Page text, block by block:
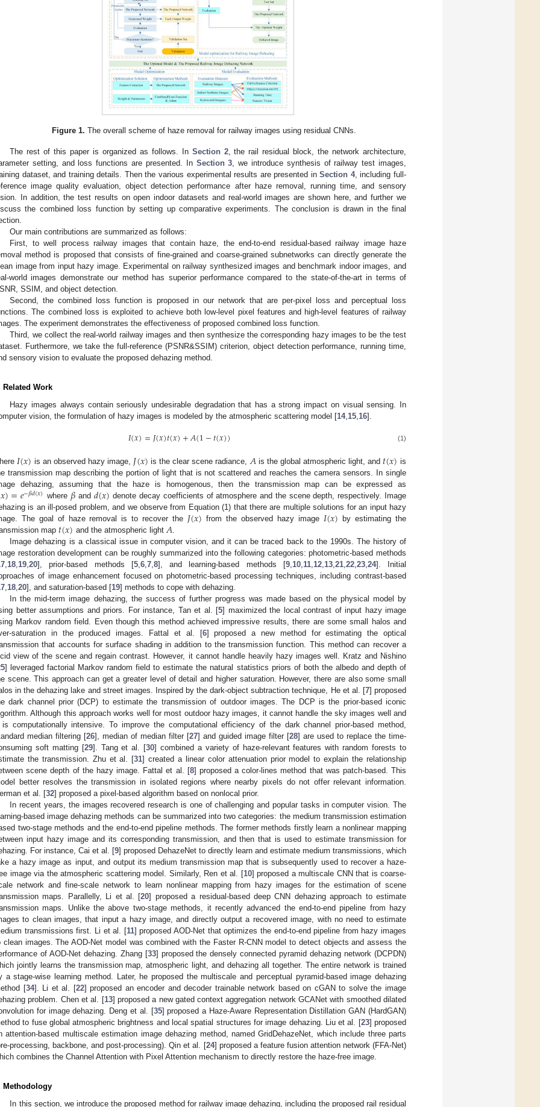
Figure 1. The overall scheme of haze removal for railway images using residual CNNs.
The rest of this paper is organized as follows. In Section 2, the rail residual block, the network architecture,
setting, and loss functions are presented. In Section 3 , we introduce synthesis of railway test images,
dataset, and training details. Then the various experimental results are presented inSection 4, including full-
image quality evaluation, object detection performance after haze removal, running time, and sensory
In addition, the test results on open indoor datasets and real-world images are shown here, and further we
the combined loss function by setting up comparative experiments. The conclusion is drawn in the final
Our main contributions are summarized as follows:
First, to well process railway images that contain haze, the end-to-end residual-based railway image haze
method is proposed that consists of fine-grained and coarse-grained subnetworks can directly generate the
image from input hazy image. Experimental on railway synthesized images and benchmark indoor images, and
world images demonstrate our method has superior performance compared to the state-of-the-art in terms of
SSIM, and object detection.
Second, the combined loss function is proposed in our network that are per-pixel loss and perceptual loss
The combined loss is exploited to achieve both low-level pixel features and high-level features of railway
The experiment demonstrates the effectiveness of proposed combined loss function.
Third, we collect the real-world railway images and then synthesize the corresponding hazy images to be the test
Furthermore, we take the full-reference (PSNR&SSIM) criterion, object detection performance, running time,
sensory vision to evaluate the proposed dehazing method.
Related Work
Hazy images always contain seriously undesirable degradation that has a strong impact on visual sensing. In
vision, the formulation of hazy images is modeled by the atmospheric scattering model [14, 15 16].
𝐼(𝑥)=𝐽(𝑥)𝑡(𝑥)+𝐴(1−𝑡(𝑥)) (1)
𝐼(𝑥) is an observed hazy image, 𝐽(𝑥) is the clear scene radiance, 𝐴 is the global atmospheric light, and 𝑡(𝑥) is
transmission map describing the portion of light that is not scattered and reaches the camera sensors. In single
dehazing, assuming that the haze is homogenous, then the transmission map can be expressed as
𝑥)=𝑒−𝛽𝑑(𝑥) where 𝛽 and𝑑(𝑥) denote decay coefficients of atmosphere and the scene depth, respectively. Image
is an ill-posed problem, and we observe from Equation (1) that there are multiple solutions for an input hazy
The goal of haze removal is to recover the 𝐽(𝑥) from the observed hazy image 𝐼(𝑥) by estimating the
map 𝑡(𝑥) and the atmospheric light 𝐴
Image dehazing is a classical issue in computer vision, and it can be traced back to the 1990s. The history of
restoration development can be roughly summarized into the following categories: photometric-based methods
18 19 20], prior-based methods [5, 6, 7, 8], and learning-based methods [9, 10, 11, 12, 13, 21, 22, 23, 24]. Initial
of image enhancement focused on photometric-based processing techniques, including contrast-based
18 20], and saturation-based [19] methods to cope with dehazing.
In the mid-term image dehazing, the success of further progress was made based on the physical model by
better assumptions and priors. For instance, Tan et al. [5] maximized the local contrast of input hazy image
Markov random field. Even though this method achieved impressive results, there are some small halos and
saturation in the produced images. Fattal et al. [6] proposed a new method for estimating the optical
that accounts for surface shading in addition to the transmission function. This method can recover a
view of the scene and regain contrast. However, it cannot handle heavily hazy images well. Kratz and Nishino
] leveraged factorial Markov random field to estimate the natural statistics priors of both the albedo and depth of
scene. This approach can get a greater level of detail and higher saturation. However, there are also some small
in the dehazing lake and street images. Inspired by the dark-object subtraction technique, He et al. [7] proposed
dark channel prior (DCP) to estimate the transmission of outdoor images. The DCP is the prior-based iconic
Although this approach works well for most outdoor hazy images, it cannot handle the sky images well and
computationally intensive. To improve the computational efficiency of the dark channel prior-based method,
median filtering [26], median of median filter [27] and guided image filter [28] are used to replace the time-
soft matting [29]. Tang et al. [30] combined a variety of haze-relevant features with random forests to
the transmission. Zhu et al. [31] created a linear color attenuation prior model to explain the relationship
scene depth of the hazy image. Fattal et al. [8] proposed a color-lines method that was patch-based. This
better resolves the transmission in isolated regions where nearby pixels do not offer relevant information.
et al. [32] proposed a pixel-based algorithm based on nonlocal prior.
In recent years, the images recovered research is one of challenging and popular tasks in computer vision. The
based image dehazing methods can be summarized into two categories: the medium transmission estimation
two-stage methods and the end-to-end pipeline methods. The former methods firstly learn a nonlinear mapping
input hazy image and its corresponding transmission, and then that is used to estimate transmission for
For instance, Cai et al. [9] proposed DehazeNet to directly learn and estimate medium transmissions, which
a hazy image as input, and output its medium transmission map that is subsequently used to recover a haze-
image via the atmospheric scattering model. Similarly, Ren et al. [10] proposed a multiscale CNN that is coarse-
network and fine-scale network to learn nonlinear mapping from hazy images for the estimation of scene
maps. Parallelly, Li et al. [20] proposed a residual-based deep CNN dehazing approach to estimate
maps. Unlike the above two-stage methods, it recently advanced the end-to-end pipeline from hazy
to clean images, that input a hazy image, and directly output a recovered image, with no need to estimate
transmissions first. Li et al. [11] proposed AOD-Net that optimizes the end-to-end pipeline from hazy images
clean images. The AOD-Net model was combined with the Faster R-CNN model to detect objects and assess the
of AOD-Net dehazing. Zhang [33] proposed the densely connected pyramid dehazing network (DCPDN)
jointly learns the transmission map, atmospheric light, and dehazing all together. The entire network is trained
a stage-wise learning method. Later, he proposed the multiscale and perceptual pyramid-based image dehazing
[34]. Li et al. [22] proposed an encoder and decoder trainable network based on cGAN to solve the image
problem. Chen et al. [13] proposed a new gated context aggregation network GCANet with smoothed dilated
for image dehazing. Deng et al. [35] proposed a Haze-Aware Representation Distillation GAN (HardGAN)
to fuse global atmospheric brightness and local spatial structures for image dehazing. Liu et al. [23] proposed
attention-based multiscale estimation image dehazing method, named GridDehazeNet, which include three parts
processing, backbone, and post-processing). Qin et al. [24] proposed a feature fusion attention network (FFA-Net)
combines the Channel Attention with Pixel Attention mechanism to directly restore the haze-free image.
Methodology
In this section, we introduce the proposed method for railway image dehazing, including the proposed rail residual